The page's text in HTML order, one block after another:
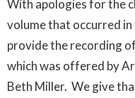
With apologies for the
volume that occurred
provide the recording
which was offered by
Beth Miller. We give